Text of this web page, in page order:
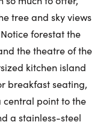
tree and sky views
forestat the
the theatre of the
kitchen island
breakfast seating,
point to the
a stainless-steel